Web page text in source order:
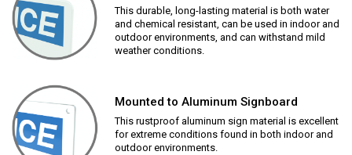
This durable, long-lasting material is both water
and chemical resistant, can be used in indoor and
outdoor environments, and can withstand mild
weather conditions.
Mounted to Aluminum Signboard
This rustproof aluminum sign material is excellent
for extreme conditions found in both indoor and
outdoor environments.